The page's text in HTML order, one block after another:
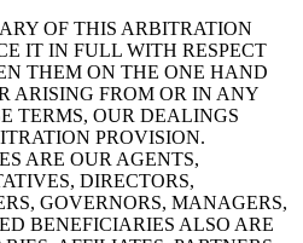
OF THIS ARBITRATION
IT IN FULL WITH RESPECT
THEM ON THE ONE HAND
ARISING FROM OR IN ANY
TERMS, OUR DEALINGS
PROVISION.
ARE OUR AGENTS,
DIRECTORS,
GOVERNORS, MANAGERS,
BENEFICIARIES ALSO ARE